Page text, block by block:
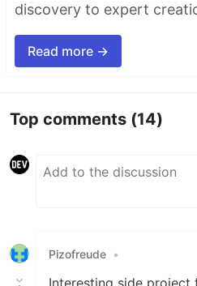
discovery to expert
Read more →
Top comments (14)
Pizofreude •